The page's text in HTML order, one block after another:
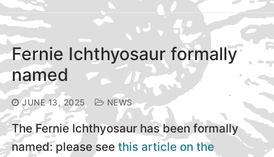
Fernie Ichthyosaur formally
named
JUNE 13, 2025 NEWS
The Fernie Ichthyosaur has been formally
named: please see this article on the